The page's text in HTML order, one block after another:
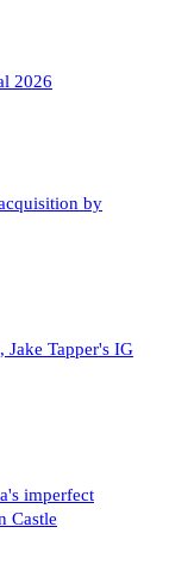
2026
by
Jake Tapper's IG
imperfect
Castle